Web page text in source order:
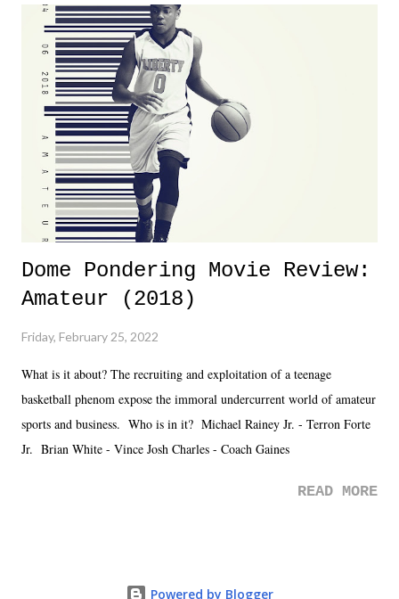
Dreamer as head of creative at TNA after being with the company for
almost ten years. Much of Slammiversary 2026 felt like it was pulled
together two weeks out. And even heading into the show, with the
added drama of Dreamer's release, TNA once again felt unstable.
Fortunately, what we got was a great show that feels like - again, there
is that perception thing! - TNA is ...
Dome Pondering Movie Review:
Amateur (2018)
Friday, February 25, 2022
What is it about? The recruiting and exploitation of a teenage
basketball phenom expose the immoral undercurrent world of amateur
sports and business. Who is in it? Michael Rainey Jr. - Terron Forte
Jr. Brian White - Vince Josh Charles - Coach Gaines
READ MORE
Powered by Blogger